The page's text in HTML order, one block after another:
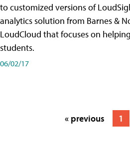
to customized versions of
analytics solution from Barnes &
LoudCloud that focuses on
students.
06/02/17
« previous 1